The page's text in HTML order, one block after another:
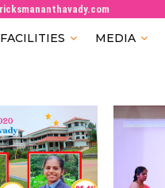
FACILITIES MEDIA